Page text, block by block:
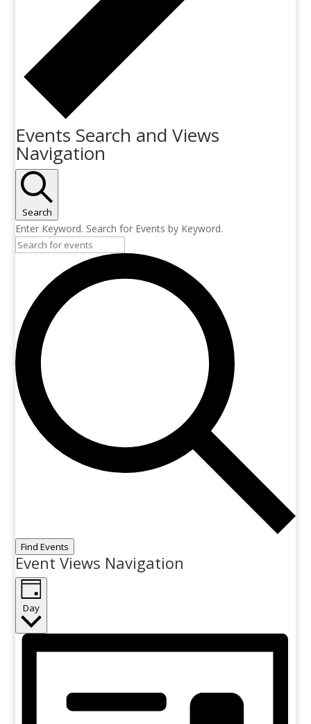
Events Search and Views
Navigation
Search
Enter Keyword. Search for Events by Keyword.
Find Events
Event Views Navigation
Day